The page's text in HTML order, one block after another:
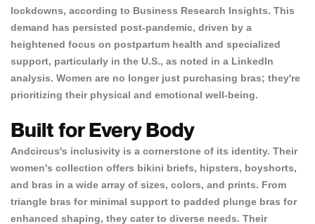
lockdowns, according to Business Research Insights. This
demand has persisted post-pandemic, driven by a
heightened focus on postpartum health and specialized
support, particularly in the U.S., as noted in a LinkedIn
analysis. Women are no longer just purchasing bras; they're
prioritizing their physical and emotional well-being.
Built for Every Body
Andcircus's inclusivity is a cornerstone of its identity. Their
women's collection offers bikini briefs, hipsters, boyshorts,
and bras in a wide array of sizes, colors, and prints. From
triangle bras for minimal support to padded plunge bras for
enhanced shaping, they cater to diverse needs. Their